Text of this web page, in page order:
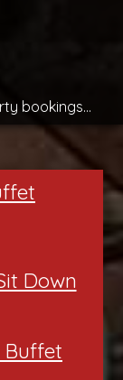
bookings...
Down
Buffet